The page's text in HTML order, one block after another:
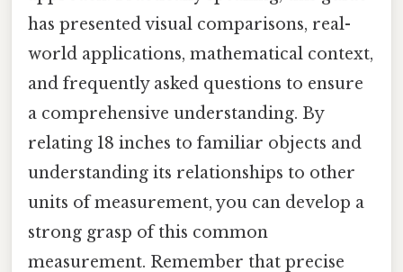
has presented visual comparisons, real-
world applications, mathematical context,
and frequently asked questions to ensure
a comprehensive understanding. By
relating 18 inches to familiar objects and
understanding its relationships to other
units of measurement, you can develop a
strong grasp of this common
measurement. Remember that precise